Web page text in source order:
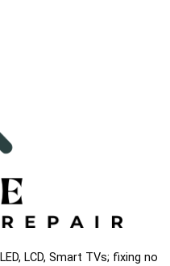
LCD, Smart TVs; fixing no